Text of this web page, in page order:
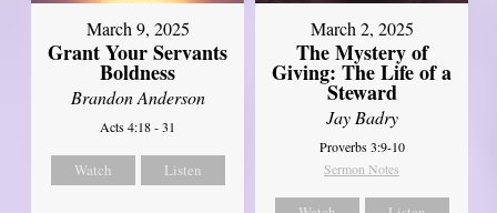
March 9, 2025
Grant Your Servants
Boldness
Brandon Anderson
Acts 4:18 - 31
Watch Listen
March 2, 2025
The Mystery of
Giving: The Life of a
Steward
Jay Badry
Proverbs 3:9-10
Sermon Notes